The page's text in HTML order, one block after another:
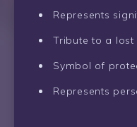
Represents
Tribute to a lost
Symbol of
Represents